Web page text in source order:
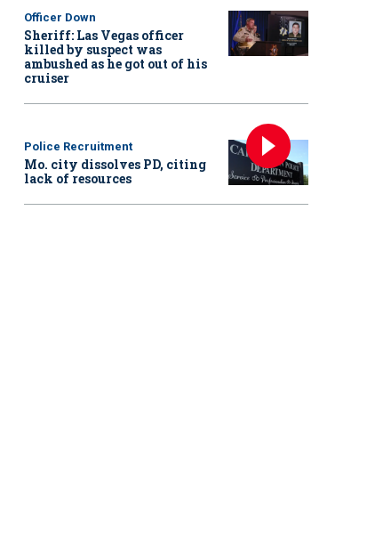
Officer Down
Sheriff: Las Vegas officer
killed by suspect was
ambushed as he got out of his
cruiser
Police Recruitment
Mo. city dissolves PD, citing
lack of resources